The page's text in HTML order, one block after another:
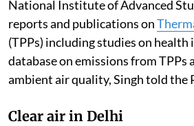
National Institute of Advanced
reports and publications on
(TPPs) including studies on health
database on emissions from TPPs
ambient air quality, Singh told the
Clear air in Delhi